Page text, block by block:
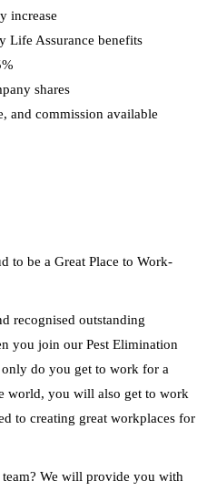
increase
Life Assurance benefits
shares
and commission available
to be a Great Place to Work-
recognised outstanding
you join our Pest Elimination
only do you get to work for a
world, you will also get to work
to creating great workplaces for
We will provide you with